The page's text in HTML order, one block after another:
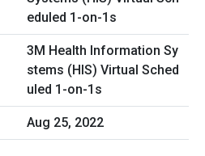
3M Health Information Sy
stems (HIS) Virtual Sched
uled 1-on-1s
Aug 25, 2022